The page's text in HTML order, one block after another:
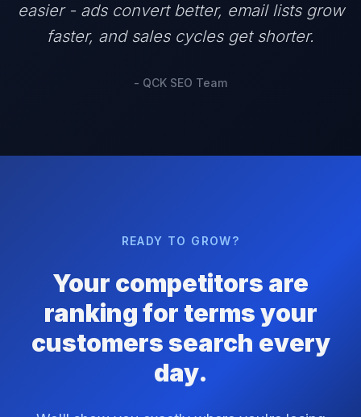
easier - ads convert better, email lists grow
faster, and sales cycles get shorter.
- QCK SEO Team
READY TO GROW?
Your competitors are
ranking for terms your
customers search every
day.